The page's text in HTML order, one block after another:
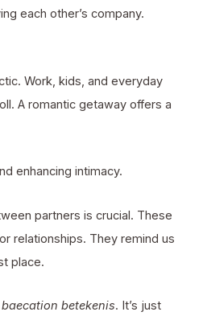
each other’s company.
Work, kids, and everyday
A romantic getaway offers a
enhancing intimacy.
partners is crucial. These
relationships. They remind us
place.
baecation betekenis. It’s just